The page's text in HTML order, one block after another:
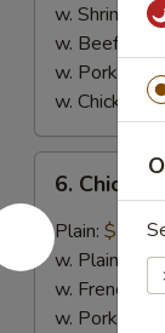
w. Shrimp
w. Beef Fried
w. Pork Lo
w. Chicken
Chicken
Wings
w.
Garlic
Sauce
6.
Plain: $7.95
w. Plain
w. French
w. Pork Fried